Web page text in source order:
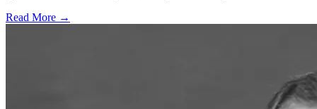
Read More →